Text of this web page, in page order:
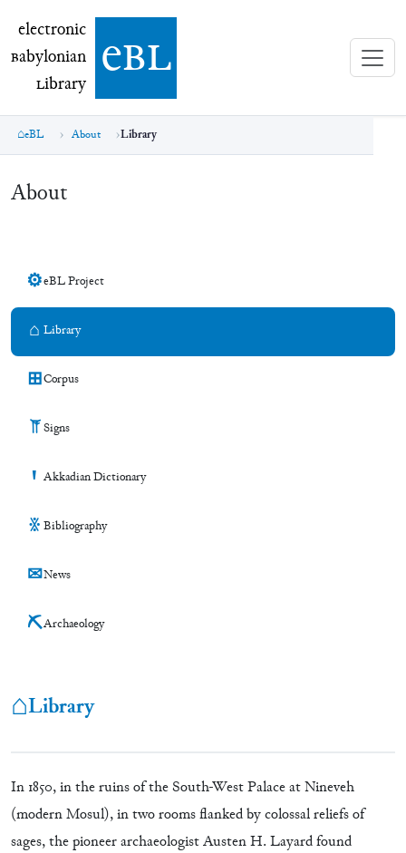
electronic Babylonian Library (eBL)
electronic
Babylonian
Library ebl
eBL About Library
About
⚙eBL Project
⌂ Library
⊞Corpus
𒀀 Signs
Ꞌ Akkadian Dictionary
※ Bibliography
✉News
⛏Archaeology
⌂Library
In 1850, in the ruins of the South-West Palace at Nineveh
(modern Mosul), in two rooms flanked by colossal reliefs of
sages, the pioneer archaeologist Austen H. Layard found